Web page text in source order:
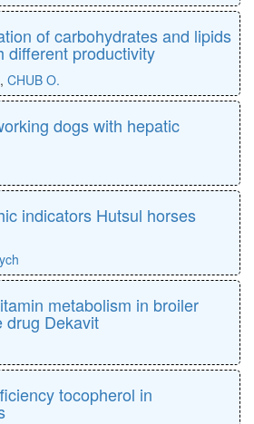
of carbohydrates and lipids
different productivity
, CHUB O.
dogs with hepatic
indicators Hutsul horses
metabolism in broiler
drug Dekavit
tocopherol in